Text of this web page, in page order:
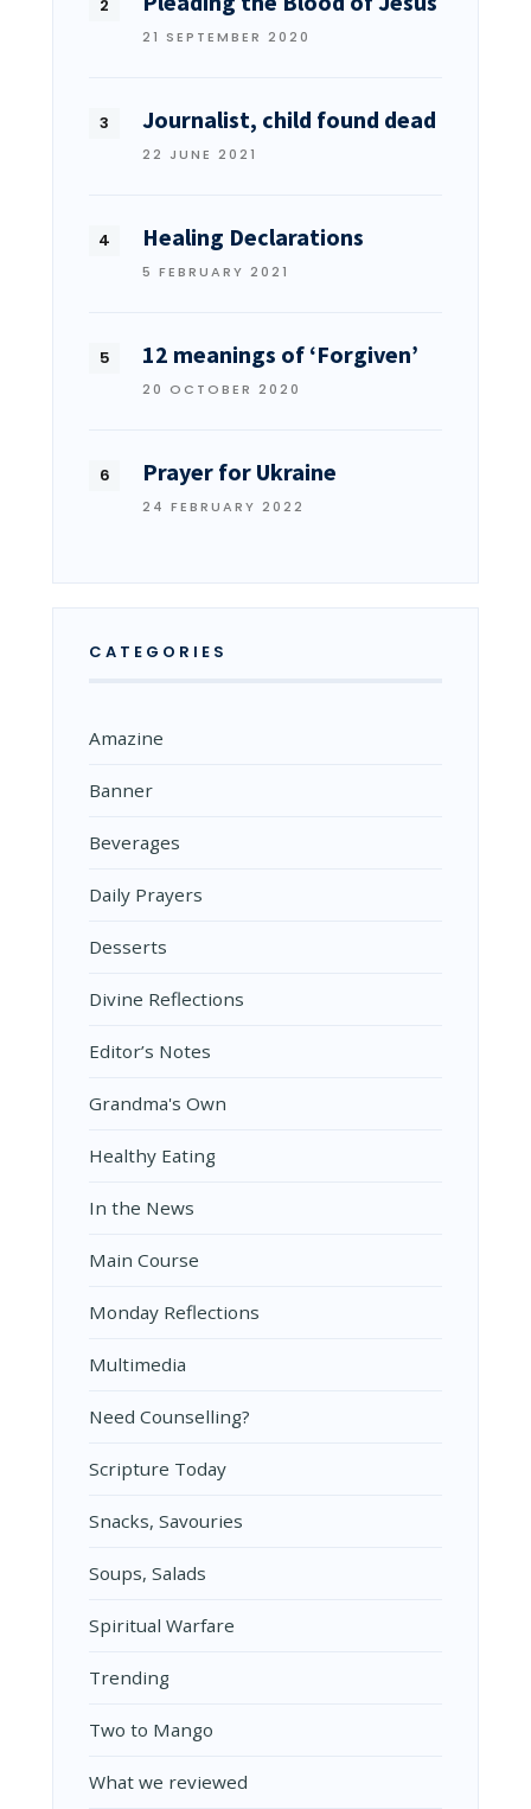
21 SEPTEMBER 2020
Journalist, child found dead
22 JUNE 2021
Healing Declarations
5 FEBRUARY 2021
12 meanings of ‘Forgiven’
20 OCTOBER 2020
Prayer for Ukraine
24 FEBRUARY 2022
CATEGORIES
Amazine
Banner
Beverages
Daily Prayers
Desserts
Divine Reflections
Editor’s Notes
Grandma's Own
Healthy Eating
In the News
Main Course
Monday Reflections
Multimedia
Need Counselling?
Scripture Today
Snacks, Savouries
Soups, Salads
Spiritual Warfare
Trending
Two to Mango
What we reviewed